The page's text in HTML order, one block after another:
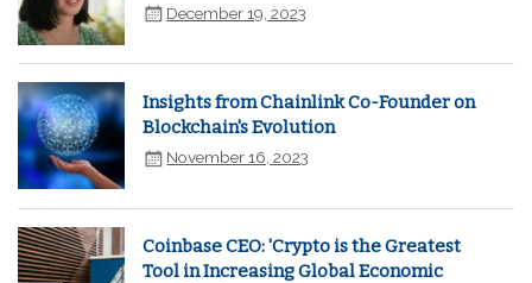
December 19, 2023
Insights from Chainlink Co-Founder on
Blockchain's Evolution
November 16, 2023
Coinbase CEO: 'Crypto is the Greatest
Tool in Increasing Global Economic